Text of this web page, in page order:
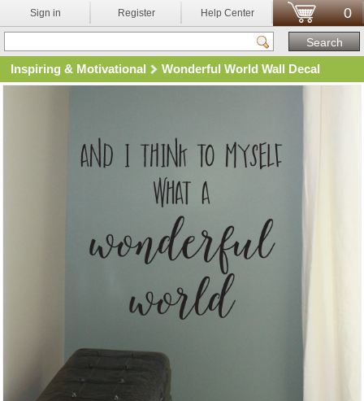
Sign in Register Help Center 0
Inspiring & Motivational Wonderful World Wall Decal